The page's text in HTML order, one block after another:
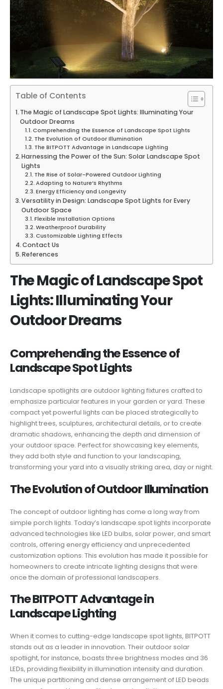
Table of Contents
The Magic of Landscape Spot Lights: Illuminating Your
Outdoor Dreams
Comprehending the Essence of Landscape Spot Lights
The Evolution of Outdoor Illumination
The BITPOTT Advantage in Landscape Lighting
Harnessing the Power of the Sun: Solar Landscape Spot
Lights
The Rise of Solar-Powered Outdoor Lighting
Adapting to Nature’s Rhythms
Energy Efficiency and Longevity
Versatility in Design: Landscape Spot Lights for Every
Outdoor Space
Flexible Installation Options
Weatherproof Durability
Customizable Lighting Effects
Contact Us
References
The Magic of Landscape Spot
Lights: Illuminating Your
Outdoor Dreams
Comprehending the Essence of
Landscape Spot Lights
Landscape spotlights are outdoor lighting fixtures crafted to
emphasize particular features in your garden or yard. These
compact yet powerful lights can be placed strategically to
highlight trees, sculptures, architectural details, or to create
dramatic shadows, enhancing the depth and dimension of
your outdoor space. Perfect for showcasing key elements,
they add both style and function to your landscaping,
transforming your yard into a visually striking area, day or night.
The Evolution of Outdoor Illumination
The concept of outdoor lighting has come a long way from
simple porch lights. Today’s landscape spot lights incorporate
advanced technologies like LED bulbs, solar power, and smart
controls, offering energy efficiency and unprecedented
customization options. This evolution has made it possible for
homeowners to create intricate lighting designs that were
once the domain of professional landscapers.
The BITPOTT Advantage in
Landscape Lighting
When it comes to cutting-edge landscape spot lights, BITPOTT
stands out as a leader in innovation. Their outdoor solar
spotlight, for instance, boasts three brightness modes and 36
LEDs, providing flexibility in illumination intensity and duration.
The unique partitioning and dense arrangement of LED beads